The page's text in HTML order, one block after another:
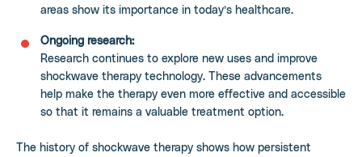
areas show its importance in today’s healthcare.
Ongoing research:
Research continues to explore new uses and improve
shockwave therapy technology. These advancements
help make the therapy even more effective and accessible
so that it remains a valuable treatment option.
The history of shockwave therapy shows how persistent